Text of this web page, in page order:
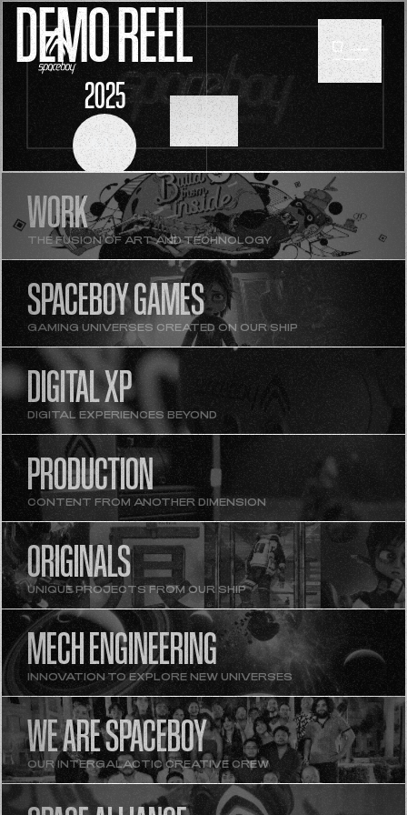
DEMO REEL
2025
SCROLL
WORK
THE FUSION OF ART AND TECHNOLOGY
SPACEBOY GAMES
GAMING UNIVERSES CREATED ON OUR SHIP
DIGITAL XP
DIGITAL EXPERIENCES BEYOND
PRODUCTION
CONTENT FROM ANOTHER DIMENSION
ORIGINALS
UNIQUE PROJECTS FROM OUR SHIP
MECH ENGINEERING
INNOVATION TO EXPLORE NEW UNIVERSES
WE ARE SPACEBOY
OUR INTERGALACTIC CREATIVE CREW